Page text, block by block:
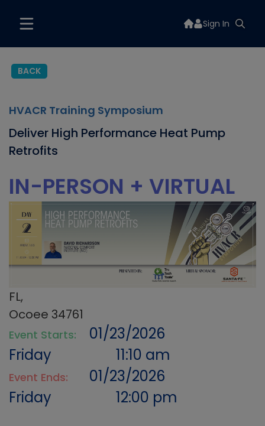
Sign In
BACK
HVACR Training Symposium
Deliver High Performance Heat Pump
Retrofits
IN-PERSON + VIRTUAL
FL,
Ocoee 34761
Event Starts:
01/23/2026
Friday
11:10 am
Event Ends:
01/23/2026
Friday
12:00 pm